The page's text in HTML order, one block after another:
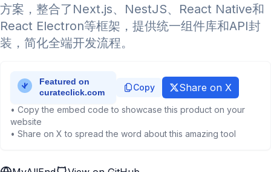
方案，整合了Next.js、NestJS、React Native和
React Electron等框架，提供统一组件库和API封
装，简化全端开发流程。
Copy Share on X
• Copy the embed code to showcase this product on your
website
• Share on X to spread the word about this amazing tool